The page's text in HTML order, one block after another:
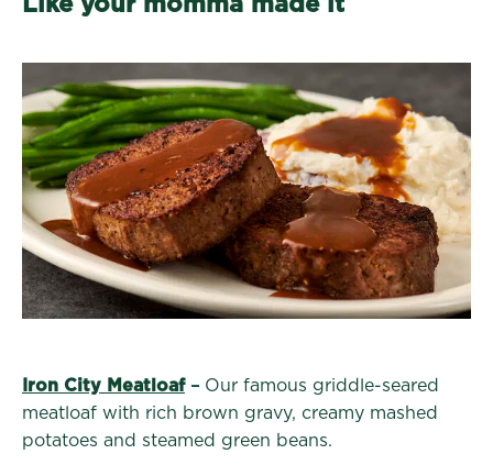
Iron City Meatloaf – Our famous griddle-seared
meatloaf with rich brown gravy, creamy mashed
potatoes and steamed green beans.